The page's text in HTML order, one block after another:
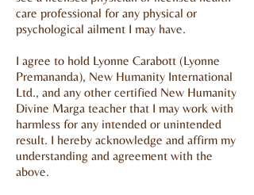
care professional for any physical or
psychological ailment I may have.
I agree to hold Lyonne Carabott (Lyonne
Premananda), New Humanity International
Ltd., and any other certified New Humanity
Divine Marga teacher that I may work with
harmless for any intended or unintended
result. I hereby acknowledge and affirm my
understanding and agreement with the
above.